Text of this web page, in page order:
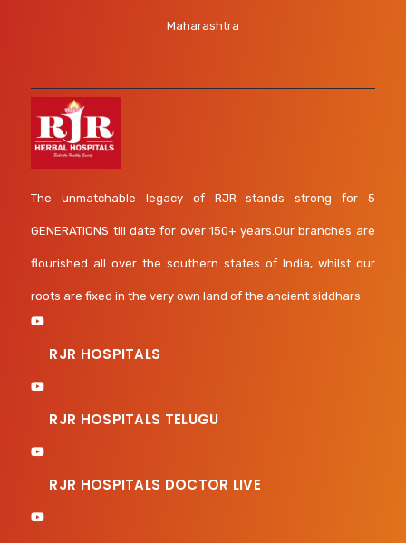
Maharashtra
The unmatchable legacy of RJR stands strong for 5
GENERATIONS till date for over 150+ years.Our branches are
flourished all over the southern states of India, whilst our
roots are fixed in the very own land of the ancient siddhars.
RJR HOSPITALS
RJR HOSPITALS TELUGU
RJR HOSPITALS DOCTOR LIVE